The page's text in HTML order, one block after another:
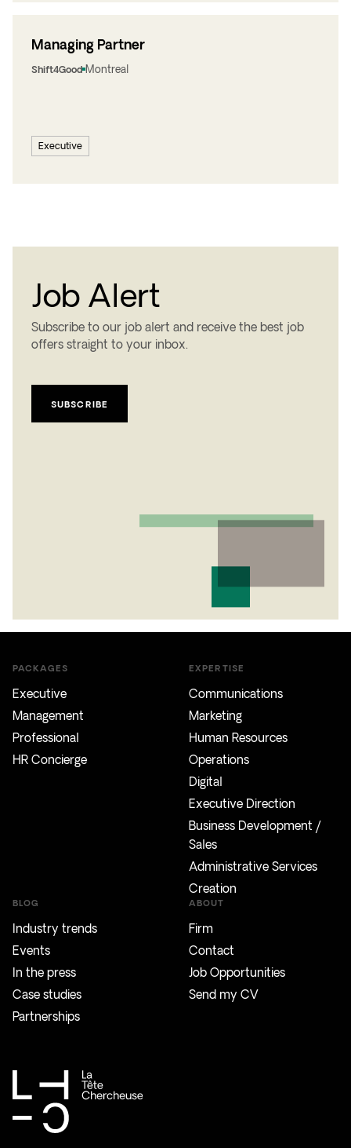
Executive
Managing Partner
Shift4Good Montreal
Job Alert
Subscribe to our job alert and receive the best job
offers straight to your inbox.
SUBSCRIBE
PACKAGES
Executive
Management
Professional
HR Concierge
EXPERTISE
Communications
Marketing
Human Resources
Operations
Digital
Executive Direction
Business Development /
Sales
Administrative Services
Creation
BLOG
Industry trends
Events
In the press
Case studies
Partnerships
ABOUT
Firm
Contact
Job Opportunities
Send my CV